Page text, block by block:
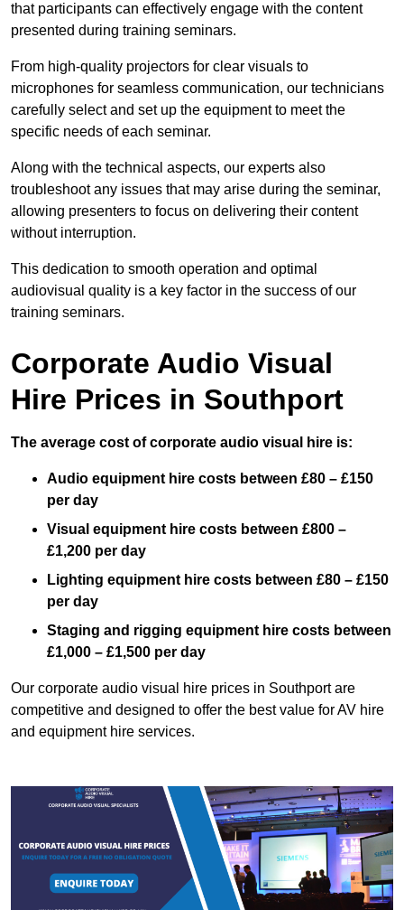
that participants can effectively engage with the content
presented during training seminars.
From high-quality projectors for clear visuals to
microphones for seamless communication, our technicians
carefully select and set up the equipment to meet the
specific needs of each seminar.
Along with the technical aspects, our experts also
troubleshoot any issues that may arise during the seminar,
allowing presenters to focus on delivering their content
without interruption.
This dedication to smooth operation and optimal
audiovisual quality is a key factor in the success of our
training seminars.
Corporate Audio Visual
Hire Prices in Southport
The average cost of corporate audio visual hire is:
Audio equipment hire costs between £80 – £150
per day
Visual equipment hire costs between £800 –
£1,200 per day
Lighting equipment hire costs between £80 – £150
per day
Staging and rigging equipment hire costs between
£1,000 – £1,500 per day
Our corporate audio visual hire prices in Southport are
competitive and designed to offer the best value for AV hire
and equipment hire services.